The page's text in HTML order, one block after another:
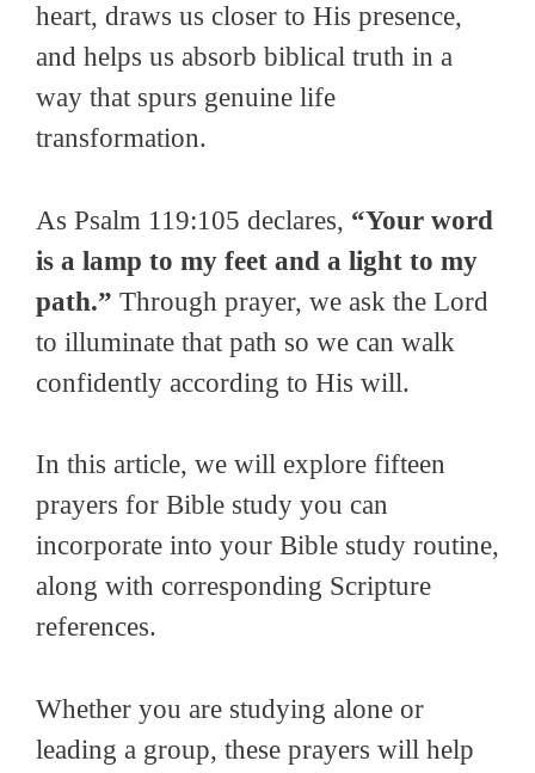
heart, draws us closer to His presence,
and helps us absorb biblical truth in a
way that spurs genuine life
transformation.
As Psalm 119:105 declares, “Your word
is a lamp to my feet and a light to my
path.” Through prayer, we ask the Lord
to illuminate that path so we can walk
confidently according to His will.
In this article, we will explore fifteen
prayers for Bible study you can
incorporate into your Bible study routine,
along with corresponding Scripture
references.
Whether you are studying alone or
leading a group, these prayers will help